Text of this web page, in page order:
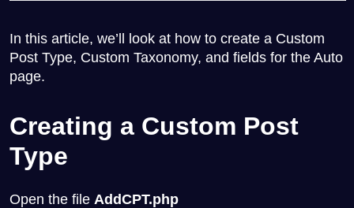
In this article, we’ll look at how to create a Custom
Post Type, Custom Taxonomy, and fields for the Auto
page.
Creating a Custom Post
Type
Open the file AddCPT.php